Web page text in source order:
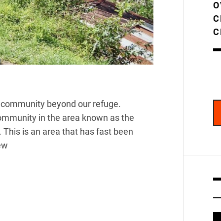
beyond our refuge.
in the area known as the
This is an area that has fast been